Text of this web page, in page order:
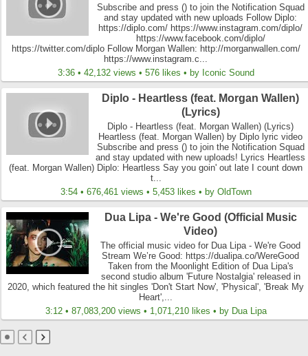
Subscribe and press () to join the Notification Squad
and stay updated with new uploads Follow Diplo:
https://diplo.com/ https://www.instagram.com/diplo/
https://www.facebook.com/diplo/
https://twitter.com/diplo Follow Morgan Wallen: http://morganwallen.com/
https://www.instagram.c...
3:36 • 42,132 views • 576 likes • by Iconic Sound
Diplo - Heartless (feat. Morgan Wallen)
(Lyrics)
Diplo - Heartless (feat. Morgan Wallen) (Lyrics)
Heartless (feat. Morgan Wallen) by Diplo lyric video
Subscribe and press () to join the Notification Squad
and stay updated with new uploads! Lyrics Heartless
(feat. Morgan Wallen) Diplo: Heartless Say you goin' out late I count down
t...
3:54 • 676,461 views • 5,453 likes • by OldTown
Dua Lipa - We're Good (Official Music
Video)
The official music video for Dua Lipa - We're Good
Stream We’re Good: https://dualipa.co/WereGood
Taken from the Moonlight Edition of Dua Lipa's
second studio album 'Future Nostalgia' released in
2020, which featured the hit singles 'Don't Start Now', 'Physical', 'Break My
Heart',...
3:12 • 87,083,200 views • 1,071,210 likes • by Dua Lipa